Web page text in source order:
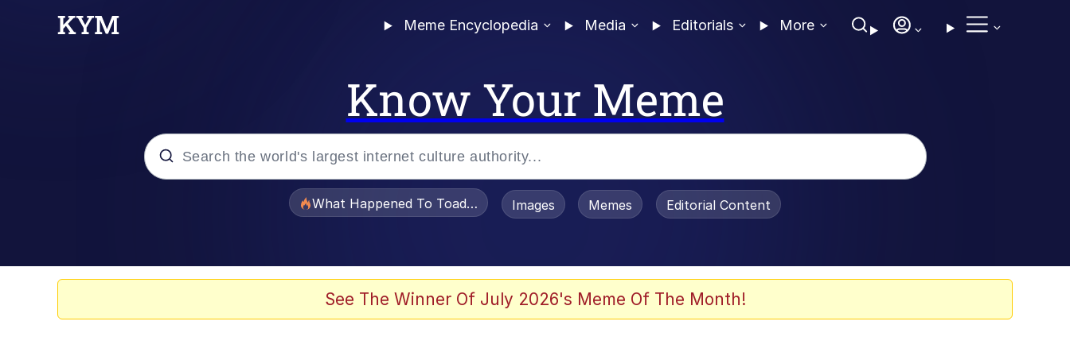
Meme Encyclopedia Media Editorials More
Know Your Meme
What Happened To Toadsworth / Toadsworth Is Dead
Images Memes Editorial Content
See The Winner Of July 2026's Meme Of The Month!